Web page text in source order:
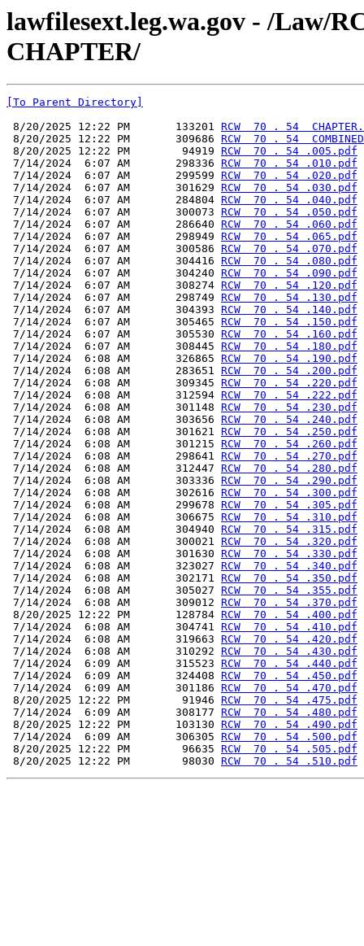
lawfilesext.leg.wa.gov - /Law/
CHAPTER/
[To Parent Directory]
8/20/2025 12:22 PM       133201 RCW  70 . 54
8/20/2025 12:22 PM       309686 RCW  70 . 54
8/20/2025 12:22 PM        94919 RCW  70 . 54 .005.pdf
7/14/2024  6:07 AM       298336 RCW  70 . 54 .010.pdf
7/14/2024  6:07 AM       299599 RCW  70 . 54 .020.pdf
7/14/2024  6:07 AM       301629 RCW  70 . 54 .030.pdf
7/14/2024  6:07 AM       284804 RCW  70 . 54 .040.pdf
7/14/2024  6:07 AM       300073 RCW  70 . 54 .050.pdf
7/14/2024  6:07 AM       286640 RCW  70 . 54 .060.pdf
7/14/2024  6:07 AM       298949 RCW  70 . 54 .065.pdf
7/14/2024  6:07 AM       300586 RCW  70 . 54 .070.pdf
7/14/2024  6:07 AM       304416 RCW  70 . 54 .080.pdf
7/14/2024  6:07 AM       304240 RCW  70 . 54 .090.pdf
7/14/2024  6:07 AM       308274 RCW  70 . 54 .120.pdf
7/14/2024  6:07 AM       298749 RCW  70 . 54 .130.pdf
7/14/2024  6:07 AM       304393 RCW  70 . 54 .140.pdf
7/14/2024  6:07 AM       305465 RCW  70 . 54 .150.pdf
7/14/2024  6:07 AM       305530 RCW  70 . 54 .160.pdf
7/14/2024  6:07 AM       308445 RCW  70 . 54 .180.pdf
7/14/2024  6:08 AM       326865 RCW  70 . 54 .190.pdf
7/14/2024  6:08 AM       283651 RCW  70 . 54 .200.pdf
7/14/2024  6:08 AM       309345 RCW  70 . 54 .220.pdf
7/14/2024  6:08 AM       312594 RCW  70 . 54 .222.pdf
7/14/2024  6:08 AM       301148 RCW  70 . 54 .230.pdf
7/14/2024  6:08 AM       303656 RCW  70 . 54 .240.pdf
7/14/2024  6:08 AM       301621 RCW  70 . 54 .250.pdf
7/14/2024  6:08 AM       301215 RCW  70 . 54 .260.pdf
7/14/2024  6:08 AM       298641 RCW  70 . 54 .270.pdf
7/14/2024  6:08 AM       312447 RCW  70 . 54 .280.pdf
7/14/2024  6:08 AM       303336 RCW  70 . 54 .290.pdf
7/14/2024  6:08 AM       302616 RCW  70 . 54 .300.pdf
7/14/2024  6:08 AM       299678 RCW  70 . 54 .305.pdf
7/14/2024  6:08 AM       306675 RCW  70 . 54 .310.pdf
7/14/2024  6:08 AM       304940 RCW  70 . 54 .315.pdf
7/14/2024  6:08 AM       300021 RCW  70 . 54 .320.pdf
7/14/2024  6:08 AM       301630 RCW  70 . 54 .330.pdf
7/14/2024  6:08 AM       323027 RCW  70 . 54 .340.pdf
7/14/2024  6:08 AM       302171 RCW  70 . 54 .350.pdf
7/14/2024  6:08 AM       305027 RCW  70 . 54 .355.pdf
7/14/2024  6:08 AM       309012 RCW  70 . 54 .370.pdf
8/20/2025 12:22 PM       128784 RCW  70 . 54 .400.pdf
7/14/2024  6:08 AM       304741 RCW  70 . 54 .410.pdf
7/14/2024  6:08 AM       319663 RCW  70 . 54 .420.pdf
7/14/2024  6:08 AM       310292 RCW  70 . 54 .430.pdf
7/14/2024  6:09 AM       315523 RCW  70 . 54 .440.pdf
7/14/2024  6:09 AM       324408 RCW  70 . 54 .450.pdf
7/14/2024  6:09 AM       301186 RCW  70 . 54 .470.pdf
8/20/2025 12:22 PM        91946 RCW  70 . 54 .475.pdf
7/14/2024  6:09 AM       308177 RCW  70 . 54 .480.pdf
8/20/2025 12:22 PM       103130 RCW  70 . 54 .490.pdf
7/14/2024  6:09 AM       306305 RCW  70 . 54 .500.pdf
8/20/2025 12:22 PM        96635 RCW  70 . 54 .505.pdf
8/20/2025 12:22 PM        98030 RCW  70 . 54 .510.pdf